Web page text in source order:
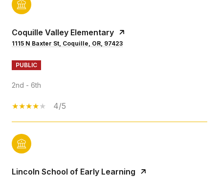
Coquille Valley Elementary
1115 N Baxter St, Coquille, OR, 97423
PUBLIC
2nd - 6th
4/5
Lincoln School of Early Learning